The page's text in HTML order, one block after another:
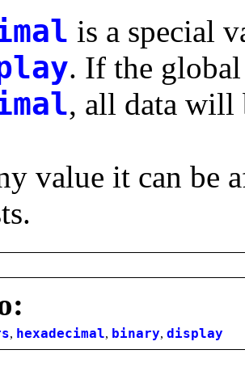
is a special
. If the
, all data will
value it can be
, hexadecimal, binary, display